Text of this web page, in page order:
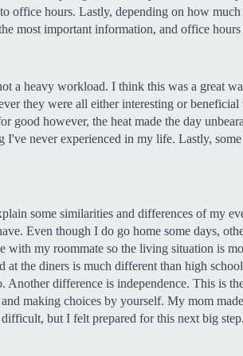
office hours. Lastly, depending on how
most important information, and office hours
a heavy workload. I think this was a great
they were all either interesting or
however, the heat made the day
never experienced in my life. Lastly,
some similarities and differences of my
Even though I do go home some days,
my roommate so the living situation is
the diners is much different than high
difference is independence. This is
making choices by yourself. My mom
but I felt prepared for this next big step.